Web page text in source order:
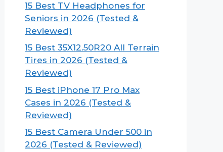
15 Best TV Headphones for
Seniors in 2026 (Tested &
Reviewed)
15 Best 35X12.50R20 All Terrain
Tires in 2026 (Tested &
Reviewed)
15 Best iPhone 17 Pro Max
Cases in 2026 (Tested &
Reviewed)
15 Best Camera Under 500 in
2026 (Tested & Reviewed)